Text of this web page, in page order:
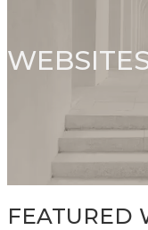
FEATURED